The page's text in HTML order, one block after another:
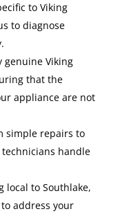
to Viking
to diagnose
Viking
that the
appliance are not
simple repairs to
handle
local to Southlake,
address your